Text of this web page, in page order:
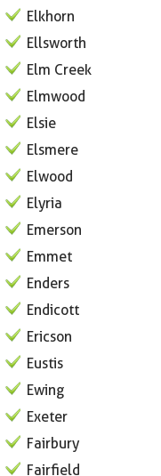
Elkhorn
Ellsworth
Elm Creek
Elmwood
Elsie
Elsmere
Elwood
Elyria
Emerson
Emmet
Enders
Endicott
Ericson
Eustis
Ewing
Exeter
Fairbury
Fairfield